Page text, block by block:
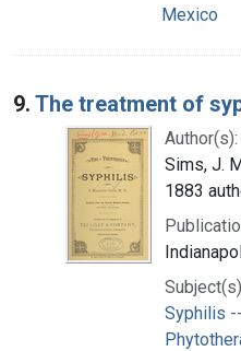
Mexico
9. The treatment of
Author(s):
Sims, J.
1883
Syphilis